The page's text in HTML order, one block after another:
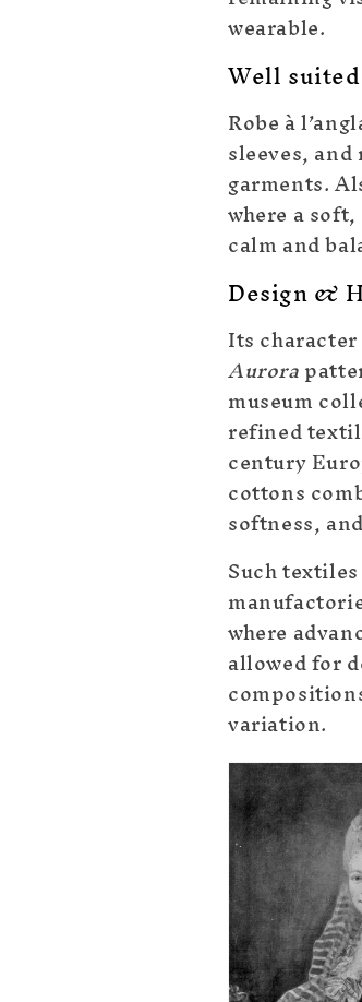
wearable.
Well
Robe à
sleeves,
garments.
where a
calm and
Design &
Its
Aurora
museum
refined
century
cottons
softness,
Such
where
allowed for
variation.